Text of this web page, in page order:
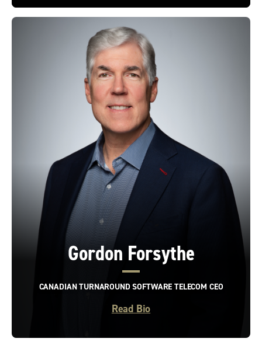
Gordon Forsythe
CANADIAN TURNAROUND SOFTWARE TELECOM CEO
Read Bio